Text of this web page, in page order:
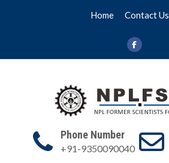
Home Contact Us
Phone Number
+91-9350090040